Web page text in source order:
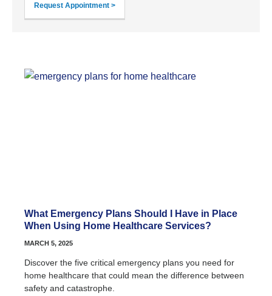
Request Appointment >
What Emergency Plans Should I Have in Place
When Using Home Healthcare Services?
MARCH 5, 2025
Discover the five critical emergency plans you need for
home healthcare that could mean the difference between
safety and catastrophe.